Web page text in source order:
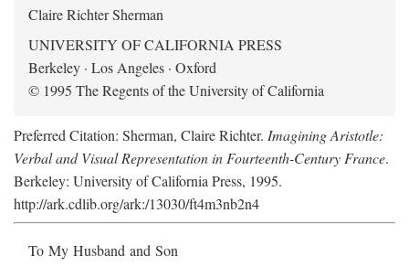
Claire Richter Sherman
UNIVERSITY OF CALIFORNIA PRESS
Berkeley · Los Angeles · Oxford
© 1995 The Regents of the University of California
Preferred Citation: Sherman, Claire Richter. Imagining Aristotle:
Verbal and Visual Representation in Fourteenth-Century France.
Berkeley: University of California Press, 1995.
http://ark.cdlib.org/ark:/13030/ft4m3nb2n4
To My Husband and Son